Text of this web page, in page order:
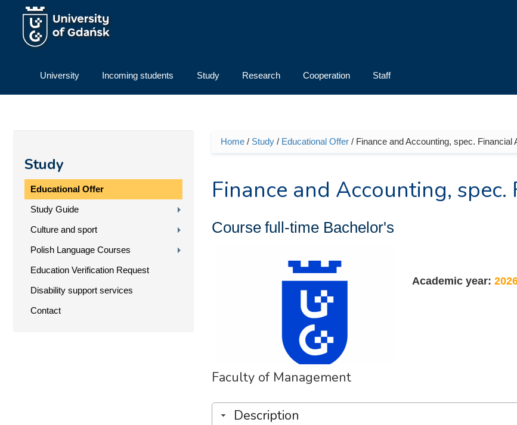
Skip to main content
University Incoming students Study Research Cooperation Staff
Study
Educational Offer
Study Guide
Culture and sport
Polish Language Courses
Education Verification Request
Disability support services
Contact
You are here
Home/ Study/ Educational Offer/ Finance and Accounting, spec. Financial
Finance and Accounting,
Course full-time Bachelor's
Academic year:
Faculty of Management
Description